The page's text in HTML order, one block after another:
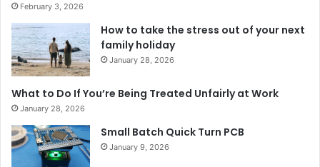
February 3, 2026
How to take the stress out of your next
family holiday
January 28, 2026
What to Do If You’re Being Treated Unfairly at Work
January 28, 2026
Small Batch Quick Turn PCB
January 9, 2026